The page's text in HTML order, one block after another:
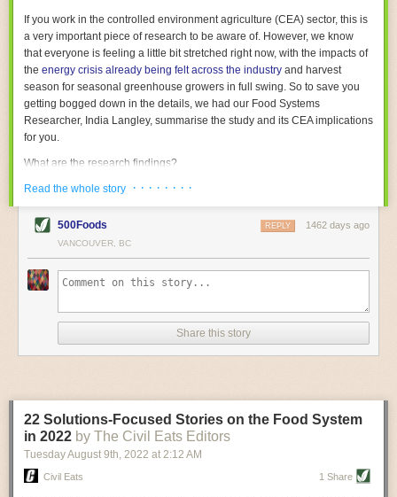
their operations are running as smoothly as possible. There will certainly
be more incredible advancements in food processing technology in the
years ahead.
The postFive Advances in Food Processing Machinery Driving Growth
appeared first onFoodSafetyTech.
If you work in the controlled environment agriculture (CEA) sector, this is
a very important piece of research to be aware of. However, we know
that everyone is feeling a little bit stretched right now, with the impacts of
the energy crisis already being felt across the industry and harvest
season for seasonal greenhouse growers in full swing. So to save you
getting bogged down in the details, we had our Food Systems
Researcher, India Langley, summarise the study and its CEA implications
for you.
What are the research findings?
The report estimates that emissions from global food-miles are about 3
Gigatonnes ofCO2 equivalent. This is 3.5 to 7.5 times higher than
previously thought.
The new higher figure equates to nearly 30% of food-system emissions,
associated withland-use change(which we think you should include!
where freight accounts for only around 7% of emissions.
When it comes to transport emissions, how the food is transported is
crucial; so it’s not quite as simple as distance travelled. Airfreighting has
equivalent than ambient transport. Fruits and vegetables were singled
out in the study as typically needing temperature controlled
transportation, often internationally. Because of this, their food-mile
emissions are higher than foods transported at ambient temperatures.
Read the whole story · · · · · · · ·
500Foods 1462 days ago
REPLY
VANCOUVER, BC
Share this story
22 Solutions-Focused Stories on the Food System
in 2022 by The Civil Eats Editors
Tuesday August 9th, 2022 at 2:12 AM
Civil Eats 1 Share